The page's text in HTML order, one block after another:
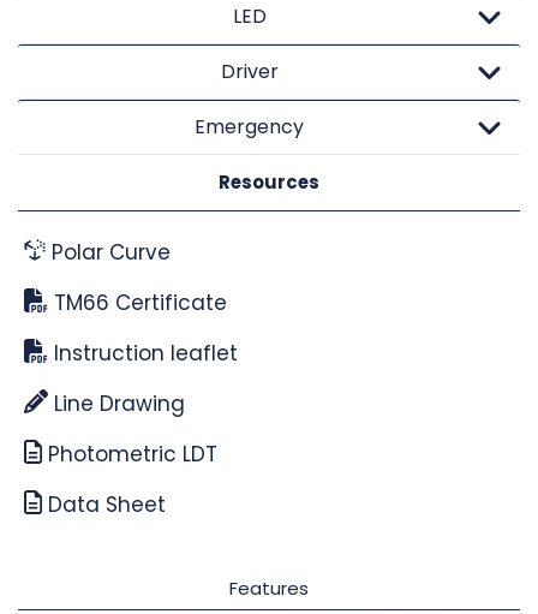
LED
Driver
Emergency
Resources
Polar Curve
TM66 Certificate
Instruction leaflet
Line Drawing
Photometric LDT
Data Sheet
Features